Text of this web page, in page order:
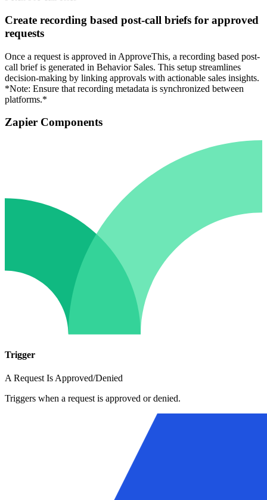
Create recording based post-call briefs for approved
requests
Once a request is approved in ApproveThis, a recording based post-
call brief is generated in Behavior Sales. This setup streamlines
decision-making by linking approvals with actionable sales insights.
*Note: Ensure that recording metadata is synchronized between
platforms.*
Zapier Components
Trigger
A Request Is Approved/Denied
Triggers when a request is approved or denied.